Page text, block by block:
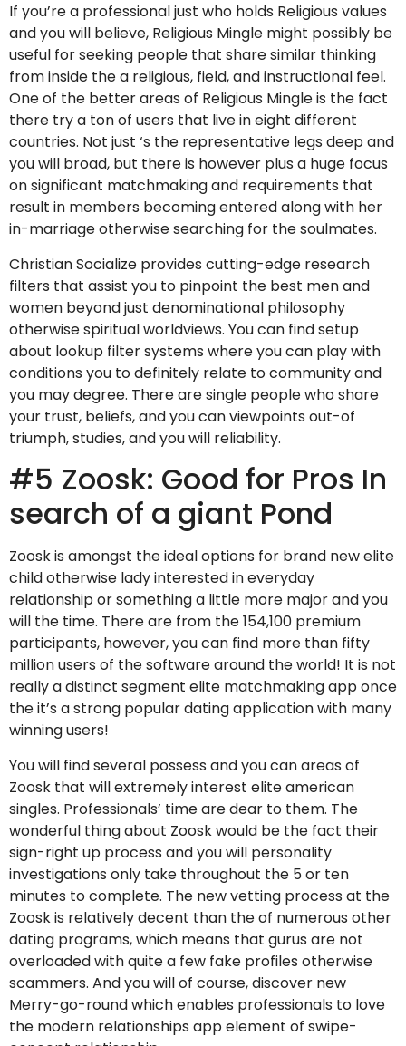
If you’re a professional just who holds Religious values
and you will believe, Religious Mingle might possibly be
useful for seeking people that share similar thinking
from inside the a religious, field, and instructional feel.
One of the better areas of Religious Mingle is the fact
there try a ton of users that live in eight different
countries. Not just ‘s the representative legs deep and
you will broad, but there is however plus a huge focus
on significant matchmaking and requirements that
result in members becoming entered along with her
in-marriage otherwise searching for the soulmates.
Christian Socialize provides cutting-edge research
filters that assist you to pinpoint the best men and
women beyond just denominational philosophy
otherwise spiritual worldviews. You can find setup
about lookup filter systems where you can play with
conditions you to definitely relate to community and
you may degree. There are single people who share
your trust, beliefs, and you can viewpoints out-of
triumph, studies, and you will reliability.
#5 Zoosk: Good for Pros In
search of a giant Pond
Zoosk is amongst the ideal options for brand new elite
child otherwise lady interested in everyday
relationship or something a little more major and you
will the time. There are from the 154,100 premium
participants, however, you can find more than fifty
million users of the software around the world! It is not
really a distinct segment elite matchmaking app once
the it’s a strong popular dating application with many
winning users!
You will find several possess and you can areas of
Zoosk that will extremely interest elite american
singles. Professionals’ time are dear to them. The
wonderful thing about Zoosk would be the fact their
sign-right up process and you will personality
investigations only take throughout the 5 or ten
minutes to complete. The new vetting process at the
Zoosk is relatively decent than the of numerous other
dating programs, which means that gurus are not
overloaded with quite a few fake profiles otherwise
scammers. And you will of course, discover new
Merry-go-round which enables professionals to love
the modern relationships app element of swipe-